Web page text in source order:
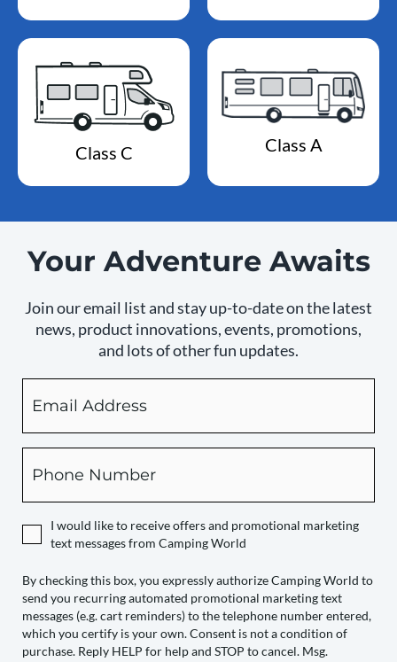
Class C Class A
Your Adventure Awaits
Join our email list and stay up-to-date on the latest
news, product innovations, events, promotions,
and lots of other fun updates.
checking
this
box,
you
Camping
to
send
you
recurring
I would like to receive offers and promotional marketing
text messages from Camping World
By checking this box, you expressly authorize Camping World to
send you recurring automated promotional marketing text
messages (e.g. cart reminders) to the telephone number entered,
which you certify is your own. Consent is not a condition of
purchase. Reply HELP for help and STOP to cancel. Msg.